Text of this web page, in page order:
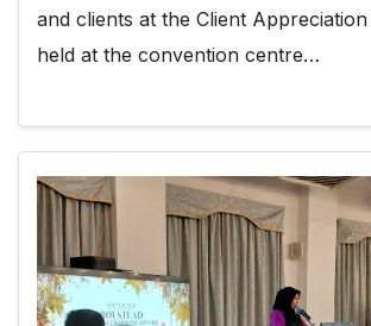
and clients at the Client
held at the convention centre…